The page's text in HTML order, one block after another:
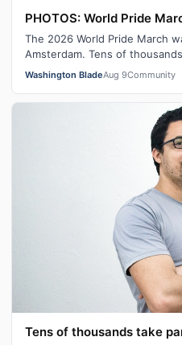
PHOTOS: World Pride
The 2026 World Pride March
Amsterdam. Tens of
marched from Martin Luther …
Washington BladeAug 9Community
Tens of thousands take